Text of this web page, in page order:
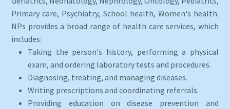
Primary care, Psychiatry, School health, Women's health.
NPs provides a broad range of health care services, which
includes:
Taking the person's history, performing a physical
exam, and ordering laboratory tests and procedures.
Diagnosing, treating, and managing diseases.
Writing prescriptions and coordinating referrals.
Providing education on disease prevention and